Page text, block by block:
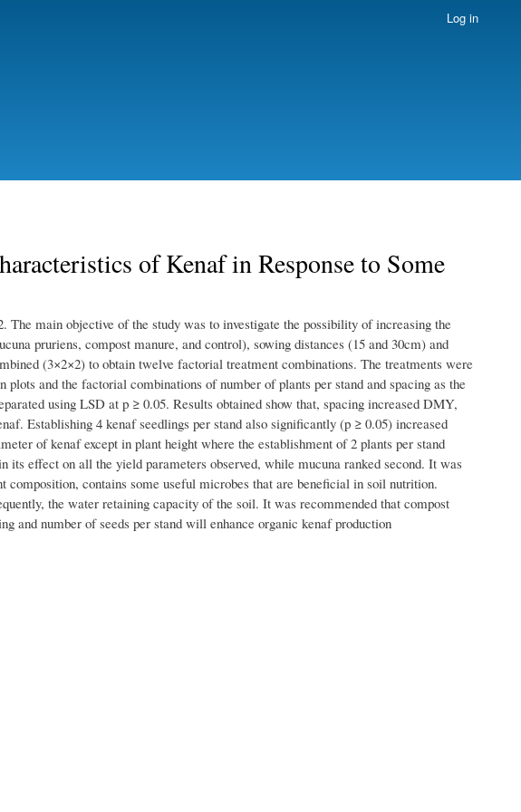
Log in
of Kenaf in Response to Some
The main objective of the study was to investigate the possibility of increasing the
pruriens, compost manure, and control), sowing distances (15 and 30cm) and
(3×2×2) to obtain twelve factorial treatment combinations. The treatments were
and the factorial combinations of number of plants per stand and spacing as the
using LSD at p ≥ 0.05. Results obtained show that, spacing increased DMY,
Establishing 4 kenaf seedlings per stand also significantly (p ≥ 0.05) increased
of kenaf except in plant height where the establishment of 2 plants per stand
its effect on all the yield parameters observed, while mucuna ranked second. It was
contains some useful microbes that are beneficial in soil nutrition.
the water retaining capacity of the soil. It was recommended that compost
and number of seeds per stand will enhance organic kenaf production